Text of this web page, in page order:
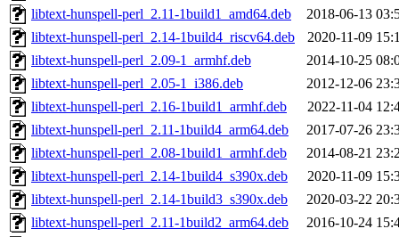
libtext-hunspell-perl_2.11-1build1_amd64.deb
2018-06-13
libtext-hunspell-perl_2.14-1build4_riscv64.deb
2020-11-09
libtext-hunspell-perl_2.09-1_armhf.deb
2014-10-25
libtext-hunspell-perl_2.05-1_i386.deb
2012-12-06
libtext-hunspell-perl_2.16-1build1_armhf.deb
2022-11-04
libtext-hunspell-perl_2.11-1build4_arm64.deb
2017-07-26
libtext-hunspell-perl_2.08-1build1_armhf.deb
2014-08-21
libtext-hunspell-perl_2.14-1build4_s390x.deb
2020-11-09
libtext-hunspell-perl_2.14-1build3_s390x.deb
2020-03-22
libtext-hunspell-perl_2.11-1build2_arm64.deb
2016-10-24